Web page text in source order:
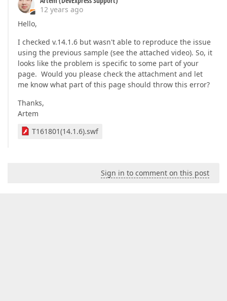
12 years ago
Hello,
I checked v.14.1.6 but wasn't able to reproduce the issue
using the previous sample (see the attached video). So, it
looks like the problem is specific to some part of your
page. Would you please check the attachment and let
me know what part of this page should throw this error?
Thanks,
Artem
T161801(14.1.6).swf
Sign in to comment on this post